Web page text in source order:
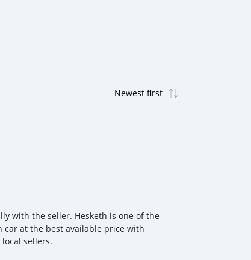
with the seller. Hesketh is one of the
car at the best available price with
sellers.